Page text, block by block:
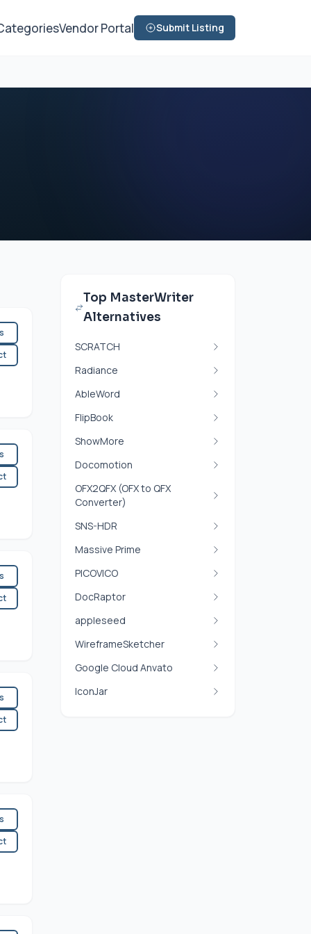
Vendor Portal Submit Listing
Top MasterWriter
Alternatives
SCRATCH
Radiance
AbleWord
FlipBook
ShowMore
Docomotion
OFX2QFX (OFX to QFX
Converter)
SNS-HDR
Massive Prime
PICOVICO
DocRaptor
appleseed
WireframeSketcher
Google Cloud Anvato
IconJar